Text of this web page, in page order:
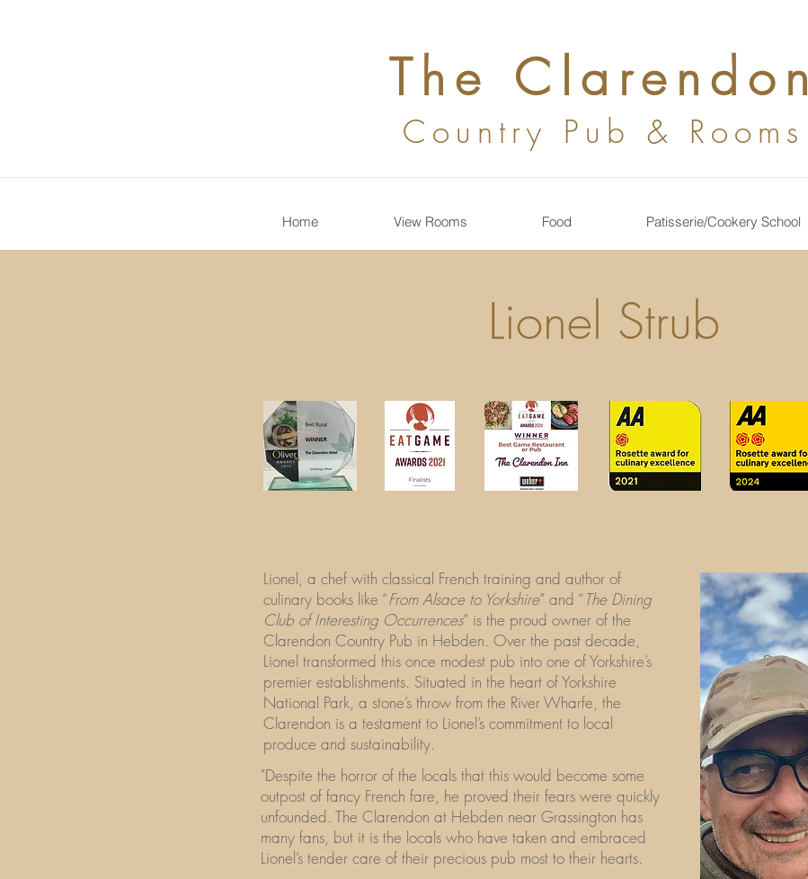
The Clarendon
Country Pub & Rooms
Home View Rooms Food Patisserie/Cookery School
Lionel Strub
Lionel, a chef with classical French training and author of
culinary books like “From Alsace to Yorkshire” and “The Dining
Club of Interesting Occurrences” is the proud owner of the
Clarendon Country Pub in Hebden. Over the past decade,
Lionel transformed this once modest pub into one of Yorkshire’s
premier establishments. Situated in the heart of Yorkshire
National Park, a stone’s throw from the River Wharfe, the
Clarendon is a testament to Lionel’s commitment to local
produce and sustainability.
"Despite the horror of the locals that this would become some
outpost of fancy French fare, he proved their fears were quickly
unfounded. The Clarendon at Hebden near Grassington has
many fans, but it is the locals who have taken and embraced
Lionel’s tender care of their precious pub most to their hearts.